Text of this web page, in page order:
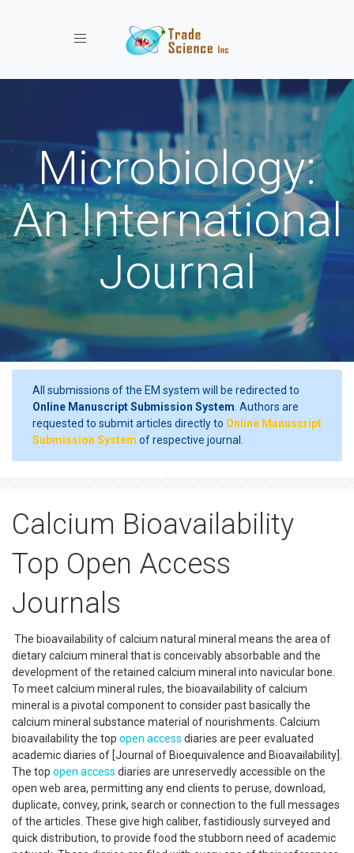
Toggle navigation
Microbiology:
An International
Journal
All submissions of the EM system will be redirected to
Online Manuscript Submission System . Authors are
requested to submit articles directly to Online Manuscript
Submission System of respective journal.
Calcium Bioavailability
Top Open Access
Journals
The bioavailability of calcium natural mineral means the area of
dietary calcium mineral that is conceivably absorbable and the
development of the retained calcium mineral into navicular bone.
To meet calcium mineral rules, the bioavailability of calcium
mineral is a pivotal component to consider past basically the
calcium mineral substance material of nourishments. Calcium
bioavailability the top open access diaries are peer evaluated
academic diaries of [Journal of Bioequivalence and Bioavailability].
The top open access diaries are unreservedly accessible on the
open web area, permitting any end clients to peruse, download,
duplicate, convey, prink, search or connection to the full messages
of the articles. These give high caliber, fastidiously surveyed and
quick distribution, to provide food the stubborn need of academic